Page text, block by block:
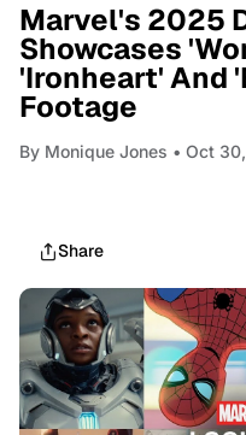
Marvel's 2025
Showcases
'Ironheart' And
Footage
By Monique Jones • Oct
Share